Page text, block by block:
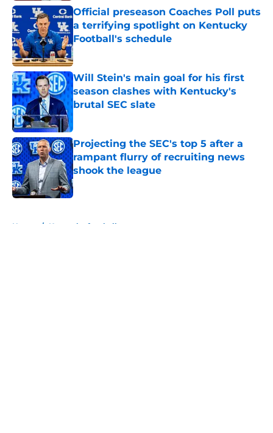
Official preseason Coaches Poll puts
a terrifying spotlight on Kentucky
Football's schedule
Published by on Invalid Date
Will Stein's main goal for his first
season clashes with Kentucky's
brutal SEC slate
Projecting the SEC's top 5 after a
rampant flurry of recruiting news
shook the league
Published by on Invalid Date
Home / Kentucky football